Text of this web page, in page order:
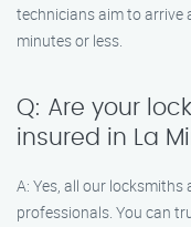
technicians aim to arrive
minutes or less.
Q: Are your
insured in La
A: Yes, all our
professionals. You can